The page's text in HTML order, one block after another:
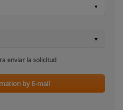
enviar la solicitud
by E-mail